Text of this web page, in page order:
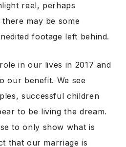
reel, perhaps
may be some
footage left behind.
in our lives in 2017 and
our benefit. We see
successful children
to be living the dream.
to only show what is
that our marriage is